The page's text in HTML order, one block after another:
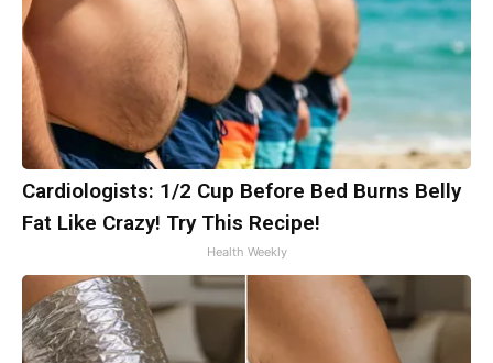
Cardiologists: 1/2 Cup Before Bed Burns Belly
Fat Like Crazy! Try This Recipe!
Health Weekly